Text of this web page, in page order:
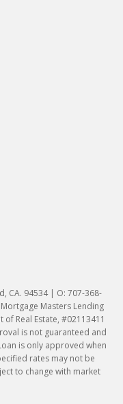
CA. 94534 | O: 707-368-
Masters Lending
Real Estate, #02113411
is not guaranteed and
is only approved when
rates may not be
to change with market